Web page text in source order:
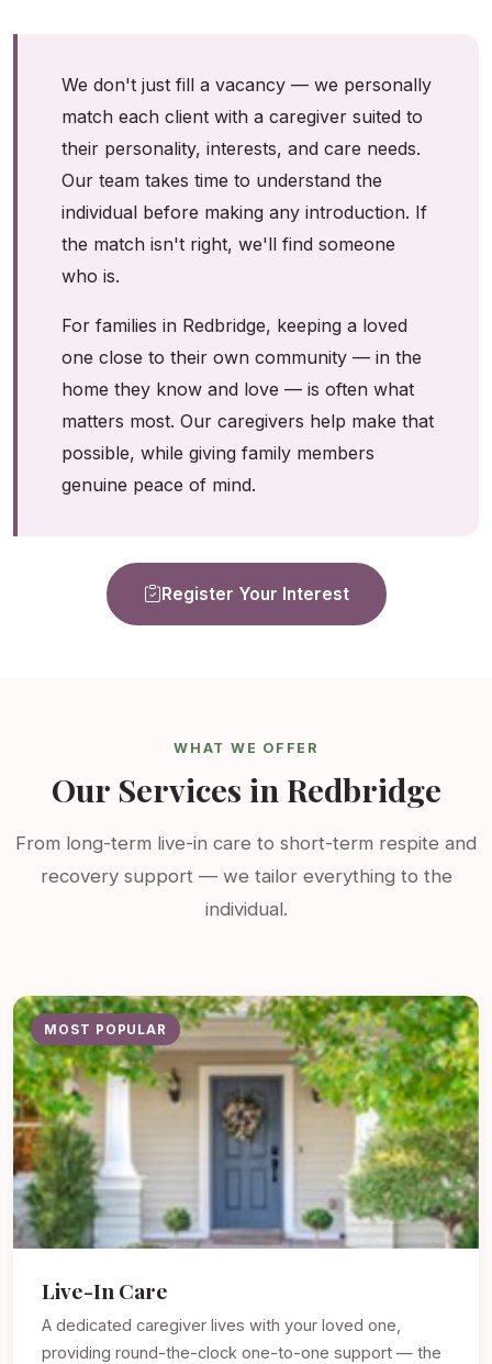
We don't just fill a vacancy — we personally
match each client with a caregiver suited to
their personality, interests, and care needs.
Our team takes time to understand the
individual before making any introduction. If
the match isn't right, we'll find someone
who is.
For families in Redbridge, keeping a loved
one close to their own community — in the
home they know and love — is often what
matters most. Our caregivers help make that
possible, while giving family members
genuine peace of mind.
Register Your Interest
WHAT WE OFFER
Our Services in Redbridge
From long-term live-in care to short-term respite and
recovery support — we tailor everything to the
individual.
MOST POPULAR
Live-In Care
A dedicated caregiver lives with your loved one,
providing round-the-clock one-to-one support — the